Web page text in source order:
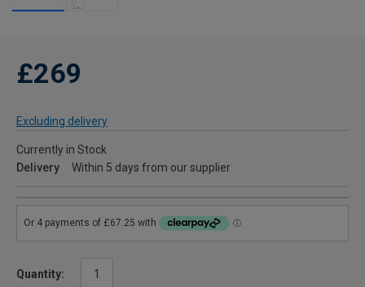
£269
Excluding delivery
Currently in Stock
Delivery
Within 5 days from our supplier
Quantity: